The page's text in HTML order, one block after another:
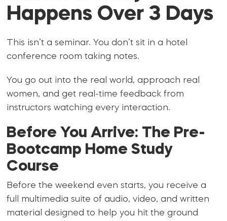
Happens Over 3 Days
This isn’t a seminar. You don’t sit in a hotel
conference room taking notes.
You go out into the real world, approach real
women, and get real-time feedback from
instructors watching every interaction.
Before You Arrive: The Pre-
Bootcamp Home Study
Course
Before the weekend even starts, you receive a
full multimedia suite of audio, video, and written
material designed to help you hit the ground